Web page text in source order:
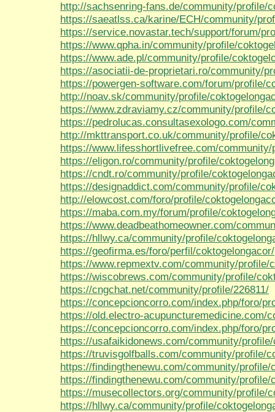
http://sachsenring-fans.de/community/profile/
https://saeatlss.ca/karine/ECH/community/
https://service.novastar.tech/support/forum/
https://www.qpha.in/community/profile/
https://www.ade.pl/community/profile/
https://asociatii-de-proprietari.ro/community/
https://powergen-software.com/forum/profile/
http://noav.sk/community/profile/
https://www.zdraviamy.cz/community/profile/
https://pedrolucas.consultasexologo.com/
http://mkttransport.co.uk/community/profile/
https://www.lifesshortlivefree.com/
https://eligon.ro/community/profile/
https://cndt.ro/community/profile/
https://designaddict.com/community/profile/
http://elowcost.com/foro/profile/
https://maba.com.my/forum/profile/
https://www.deadbeathomeowner.com/
https://hllwy.ca/community/profile/
https://geofirma.es/foro/perfil/coktogelongacor/
https://www.repmextv.com/community/profile/
https://wiscobrews.com/community/profile/
https://cngchat.net/community/profile/226811/
https://concepcioncorro.com/index.php/foro/
https://old.electro-acupuncturemedicine.com/
https://concepcioncorro.com/index.php/foro/
https://usafaikidonews.com/community/
https://truvisgolfballs.com/community/profile/
https://findingthenewu.com/community/profile/
https://findingthenewu.com/community/profile/
https://musecollectors.org/community/profile/
https://hllwy.ca/community/profile/